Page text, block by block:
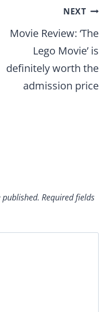
NEXT
Movie Review: ‘The
Lego Movie’ is
definitely worth the
admission price
Required fields